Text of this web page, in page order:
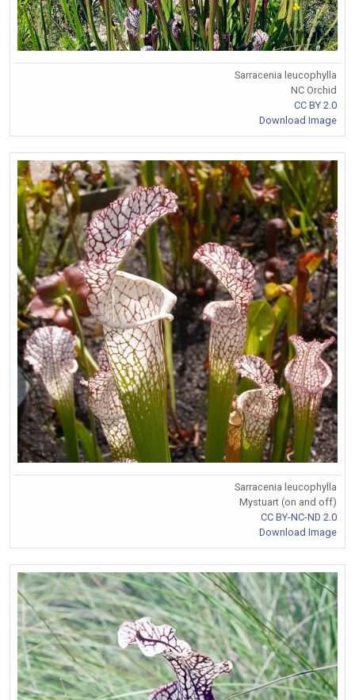
Sarracenia leucophylla
NC Orchid
CC BY 2.0
Download Image
Sarracenia leucophylla
Mystuart (on and off)
CC BY-NC-ND 2.0
Download Image